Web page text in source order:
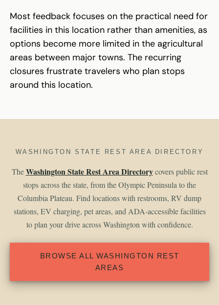
Most feedback focuses on the practical need for
facilities in this location rather than amenities, as
options become more limited in the agricultural
areas between major towns. The recurring
closures frustrate travelers who plan stops
around this location.
WASHINGTON STATE REST AREA DIRECTORY
TheWashington State Rest Area Directorycovers public rest
stops across the state, from the Olympic Peninsula to the
Columbia Plateau. Find locations with restrooms, RV dump
stations, EV charging, pet areas, and ADA-accessible facilities
to plan your drive across Washington with confidence.
BROWSE ALL WASHINGTON REST
AREAS